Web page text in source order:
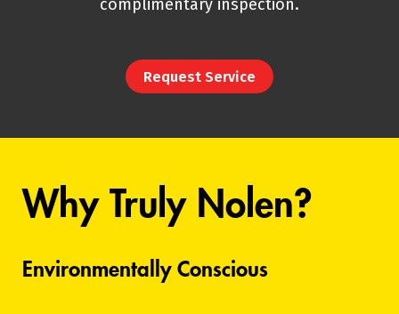
complimentary inspection.
Request Service
Why Truly Nolen?
Environmentally Conscious